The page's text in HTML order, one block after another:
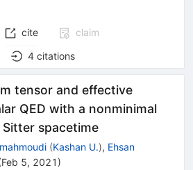
cite
claim
4 citations
tensor and effective
QED with a nonminimal
spacetime
(Kashan U.), Ehsan
Feb 5, 2021 )